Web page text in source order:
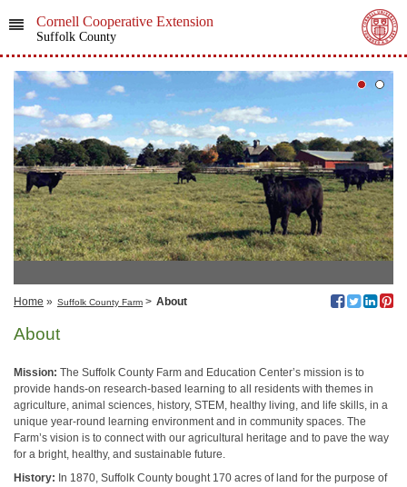
Cornell Cooperative Extension
Suffolk County
Home » Suffolk County Farm > About
About
Mission: The Suffolk County Farm and Education Center’s mission is to
provide hands-on research-based learning to all residents with themes in
agriculture, animal sciences, history, STEM, healthy living, and life skills, in a
unique year-round learning environment and in community spaces. The
Farm’s vision is to connect with our agricultural heritage and to pave the way
for a bright, healthy, and sustainable future.
History: In 1870, Suffolk County bought 170 acres of land for the purpose of